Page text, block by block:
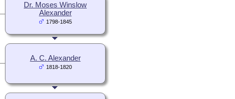
Dr. Moses Winslow
Alexander
1798-1845
A. C. Alexander
1818-1820